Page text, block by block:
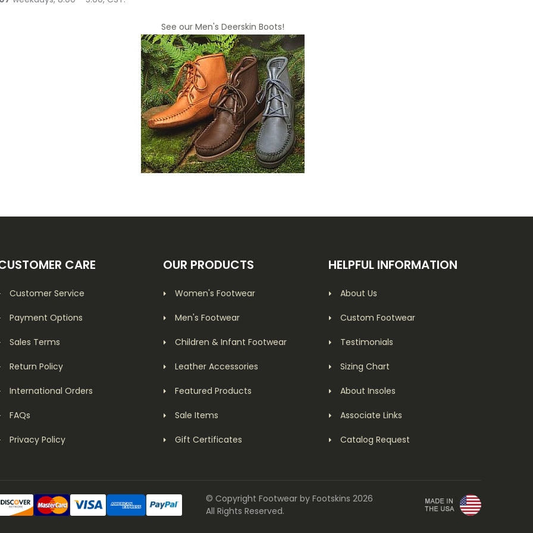
See our Men's Deerskin Boots!
CARE
Customer Service
Payment Options
Sales Terms
Return Policy
International Orders
FAQs
Privacy Policy
OUR PRODUCTS
Women's Footwear
Men's Footwear
Children & Infant Footwear
Leather Accessories
Featured Products
Sale Items
Gift Certificates
HELPFUL INFORMATION
About Us
Custom Footwear
Testimonials
Sizing Chart
About Insoles
Associate Links
Catalog Request
© Copyright Footwear by Footskins 2026
All Rights Reserved.